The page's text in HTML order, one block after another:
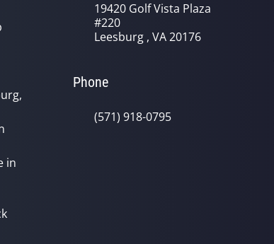
in
19420 Golf Vista Plaza
#220
Leesburg , VA 20176
Phone
(571) 918-0795